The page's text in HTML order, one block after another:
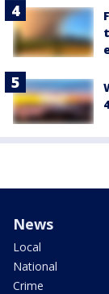
News
Local
National
Crime